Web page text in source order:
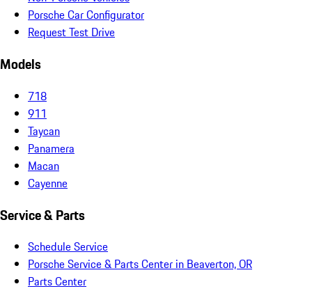
Porsche Car Configurator
Request Test Drive
Models
718
911
Taycan
Panamera
Macan
Cayenne
Service & Parts
Schedule Service
Porsche Service & Parts Center in Beaverton, OR
Parts Center